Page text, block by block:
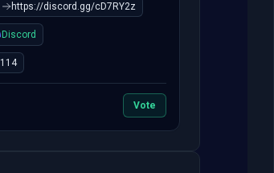
https://discord.gg/cD7RY2z
Discord
114
Vote